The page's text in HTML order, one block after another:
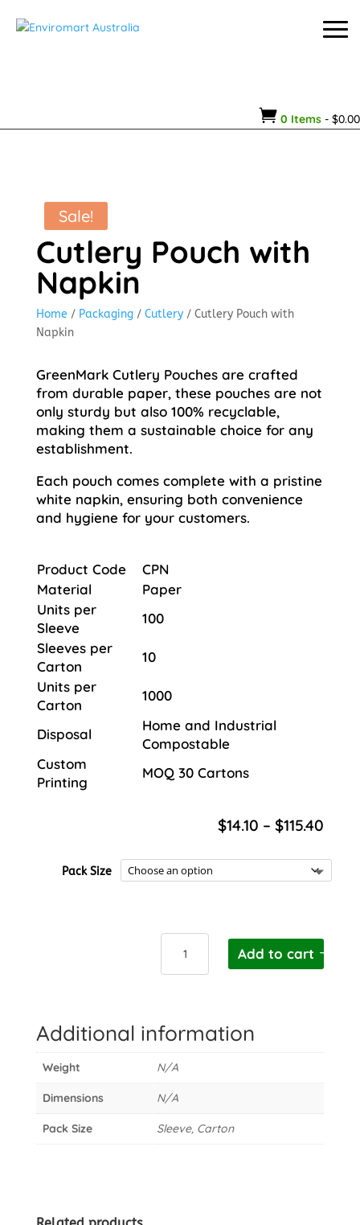
 0 Items - $0.00
Sale!
Cutlery Pouch with
Napkin
Home / Packaging/ Cutlery/ Cutlery Pouch with
Napkin
GreenMark Cutlery Pouches are crafted
from durable paper, these pouches are not
only sturdy but also 100% recyclable,
making them a sustainable choice for any
establishment.
Each pouch comes complete with a pristine
white napkin, ensuring both convenience
and hygiene for your customers.
Product Code
CPN
Material
Paper
Units per
Sleeve
100
Sleeves per
Carton
10
Units per
Carton
1000
Disposal
Home and Industrial
Compostable
Custom
Printing
MOQ 30 Cartons
$14.10 – $115.40
Pack Size
Pouch
with
Add to cart
Additional information
Weight N/A
Dimensions N/A
Pack Size Sleeve, Carton